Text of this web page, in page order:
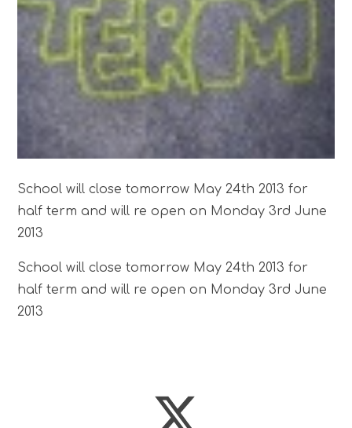
School will close tomorrow May 24th 2013 for
half term and will re open on Monday 3rd June
2013
School will close tomorrow May 24th 2013 for
half term and will re open on Monday 3rd June
2013